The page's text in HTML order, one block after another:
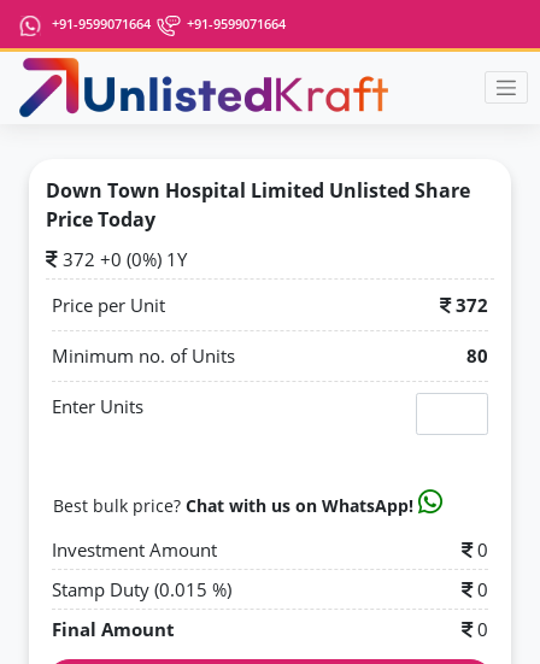
+91-9599071664 +91-9599071664
Down Town Hospital Limited Unlisted Share
Price Today
372 +0 (0%) 1Y
Price per Unit 372
Minimum no. of Units 80
Enter Units
Best bulk price?Chat with us on WhatsApp!
Investment Amount
0
Stamp Duty (0.015 %)
0
Final Amount
0